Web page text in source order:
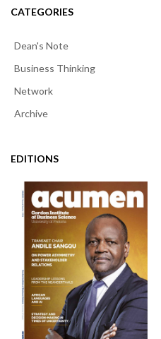
CATEGORIES
Dean's Note
Business Thinking
Network
Archive
EDITIONS